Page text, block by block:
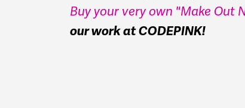
Buy your very own "Make Out
our work at CODEPINK!